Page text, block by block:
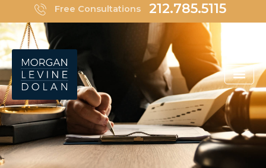
to
content
Free Consultations 212.785.5115